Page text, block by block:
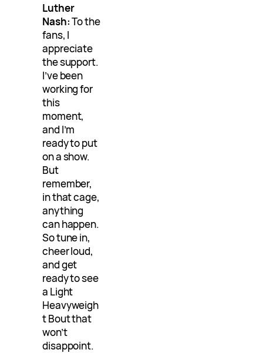
Luther
Nash:To the
fans, I
appreciate
the support.
I’ve been
working for
this
moment,
and I’m
ready to put
on a show.
But
remember,
in that cage,
anything
can happen.
So tune in,
cheer loud,
and get
ready to see
a Light
Heavyweigh
t Bout that
won’t
disappoint.